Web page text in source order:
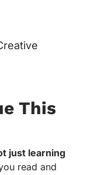
This
just learning
read and